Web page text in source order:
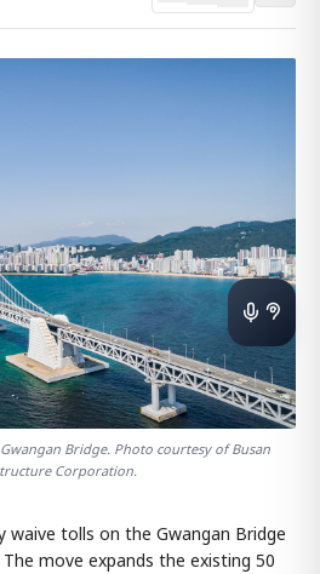
Bridge. Photo courtesy of Busan
Corporation.
waive tolls on the Gwangan Bridge
move expands the existing 50